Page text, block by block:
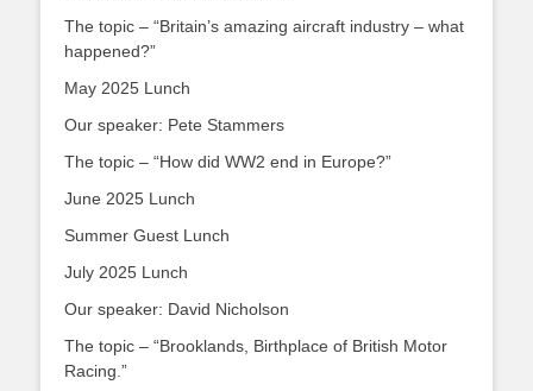
The topic – “Britain’s amazing aircraft industry – what
happened?”
May 2025 Lunch
Our speaker: Pete Stammers
The topic – “How did WW2 end in Europe?”
June 2025 Lunch
Summer Guest Lunch
July 2025 Lunch
Our speaker: David Nicholson
The topic – “Brooklands, Birthplace of British Motor
Racing.”